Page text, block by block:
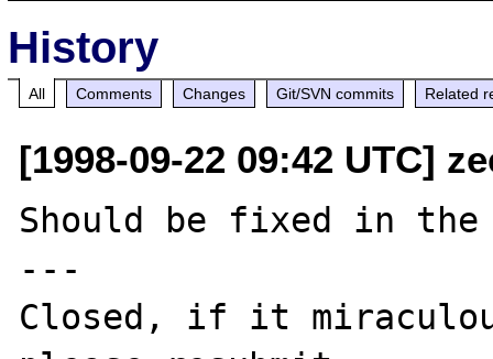
History
All Comments Changes Git/SVN commits Related
[1998-09-22 09:42 UTC]
Should be fixed in the
---
Closed, if it